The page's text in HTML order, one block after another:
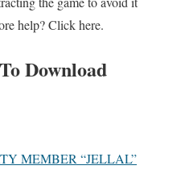
help? Click here.
Download
MEMBER “JELLAL”